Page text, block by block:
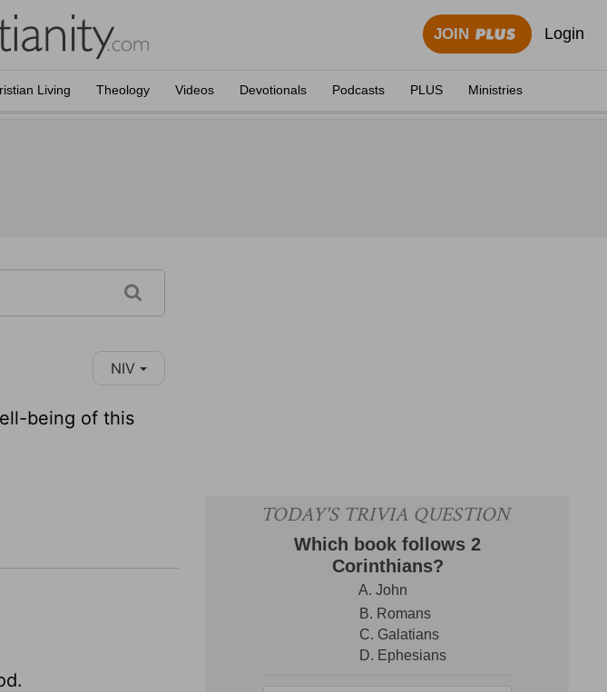
JOIN Login
Living Theology Videos Devotionals Podcasts PLUS Ministries
NIV
being of this